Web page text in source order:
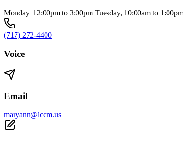
Monday, 12:00pm to 3:00pm Tuesday, 10:00am to
(717) 272-4400
Voice
Email
maryann@lccm.us